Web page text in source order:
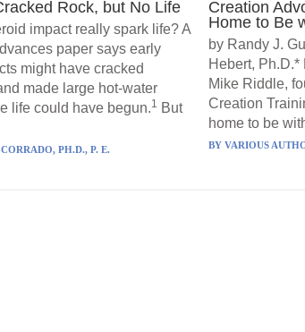
Rock, but No Life
impact really spark life? A
paper says early
might have cracked
made large hot-water
life could have begun.1 But
PH.D., P. E.
Creation
Home to Be
by Randy J.
Hebert,
Mike Riddle,
Creation
home to be
BY VARIOUS